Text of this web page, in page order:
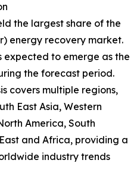
the largest share of the
energy recovery market.
expected to emerge as the
the forecast period.
covers multiple regions,
East Asia, Western
America, South
and Africa, providing a
industry trends